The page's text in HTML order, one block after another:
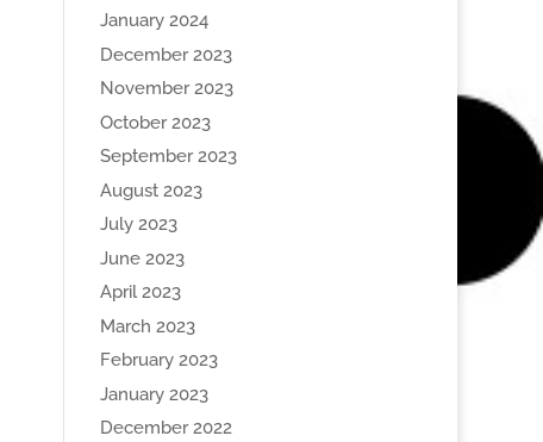
January 2024
December 2023
November 2023
October 2023
September 2023
August 2023
July 2023
June 2023
April 2023
March 2023
February 2023
January 2023
December 2022